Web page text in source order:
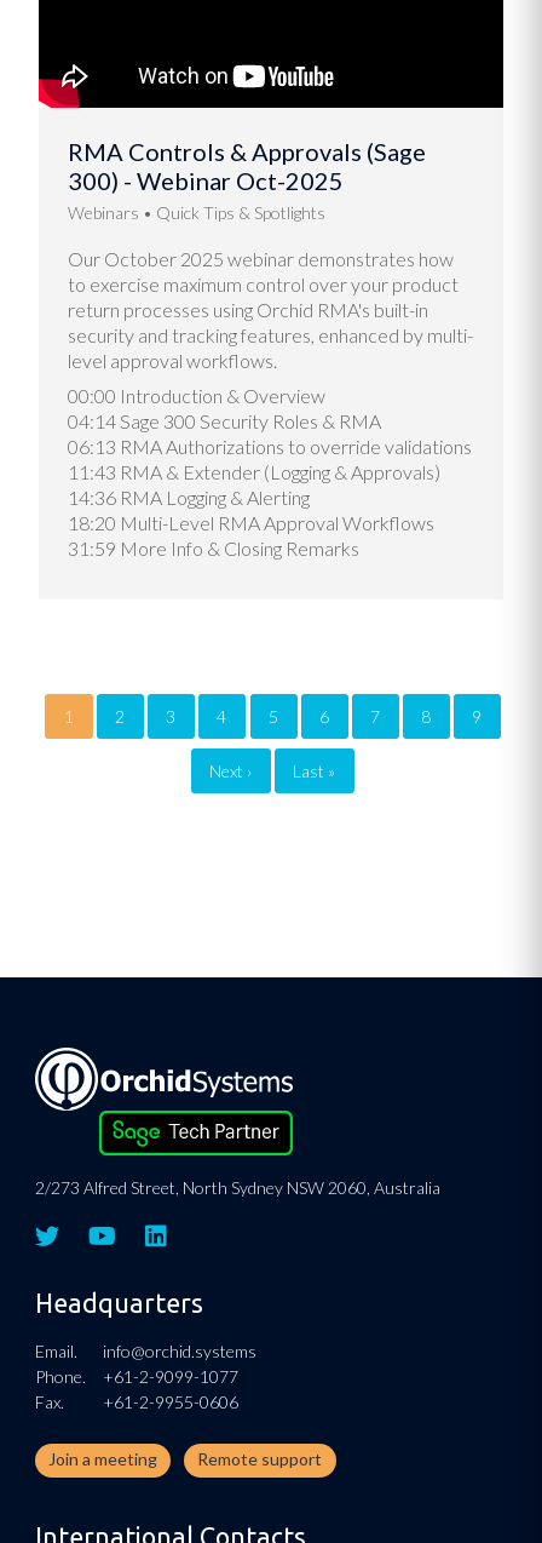
RMA Controls & Approvals (Sage
300) - Webinar Oct-2025
Webinars Quick Tips & Spotlights
Our October 2025 webinar demonstrates how
to exercise maximum control over your product
return processes using Orchid RMA's built-in
security and tracking features, enhanced by multi-
level approval workflows.
00:00 Introduction & Overview
04:14 Sage 300 Security Roles & RMA
06:13 RMA Authorizations to override validations
11:43 RMA & Extender (Logging & Approvals)
14:36 RMA Logging & Alerting
18:20 Multi-Level RMA Approval Workflows
31:59 More Info & Closing Remarks
1 2 3 4 5 6 7 8 9
Next ›
page
Last »
page
2/273 Alfred Street, North Sydney NSW 2060, Australia
Headquarters
Email.
info@orchid.systems
Phone.
+61-2-9099-1077
Fax.
+61-2-9955-0606
Join a meeting Remote support
International Contacts